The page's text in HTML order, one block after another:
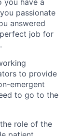
you have a
passionate
answered
job for
to provide
emergent
to go to the
role of the